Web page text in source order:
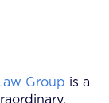
Group is a